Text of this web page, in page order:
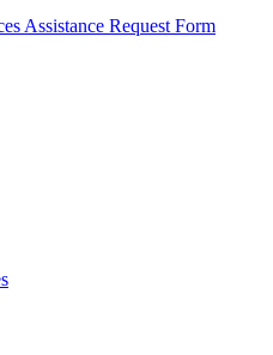
Assistance Request Form